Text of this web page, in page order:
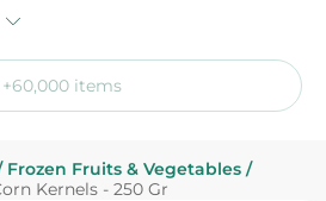
Frozen Fruits & Vegetables /
Kernels - 250 Gr